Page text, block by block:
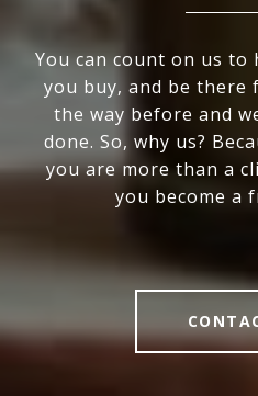
You can count on us to
you buy, and be there
the way before and
done. So, why us?
you are more than a
you become a